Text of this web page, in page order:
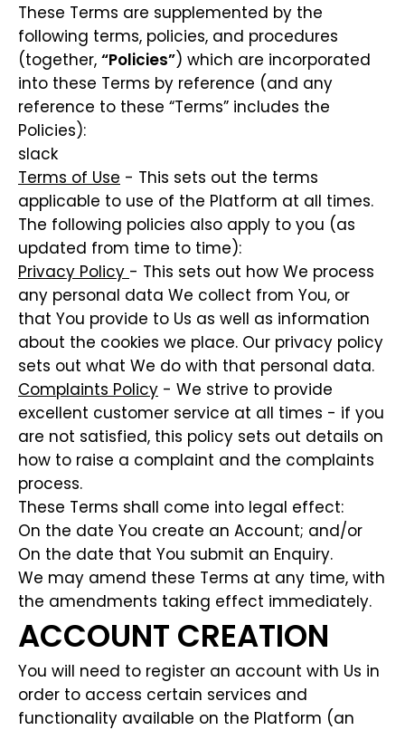
These Terms are supplemented by the
following terms, policies, and procedures
(together, “Policies”) which are incorporated
into these Terms by reference (and any
reference to these “Terms” includes the
Policies):
slack
Terms of Use - This sets out the terms
applicable to use of the Platform at all times.
The following policies also apply to you (as
updated from time to time):
Privacy Policy - This sets out how We process
any personal data We collect from You, or
that You provide to Us as well as information
about the cookies we place. Our privacy policy
sets out what We do with that personal data.
Complaints Policy - We strive to provide
excellent customer service at all times - if you
are not satisfied, this policy sets out details on
how to raise a complaint and the complaints
process.
These Terms shall come into legal effect:
On the date You create an Account; and/or
On the date that You submit an Enquiry.
We may amend these Terms at any time, with
the amendments taking effect immediately.
ACCOUNT CREATION
You will need to register an account with Us in
order to access certain services and
functionality available on the Platform (an